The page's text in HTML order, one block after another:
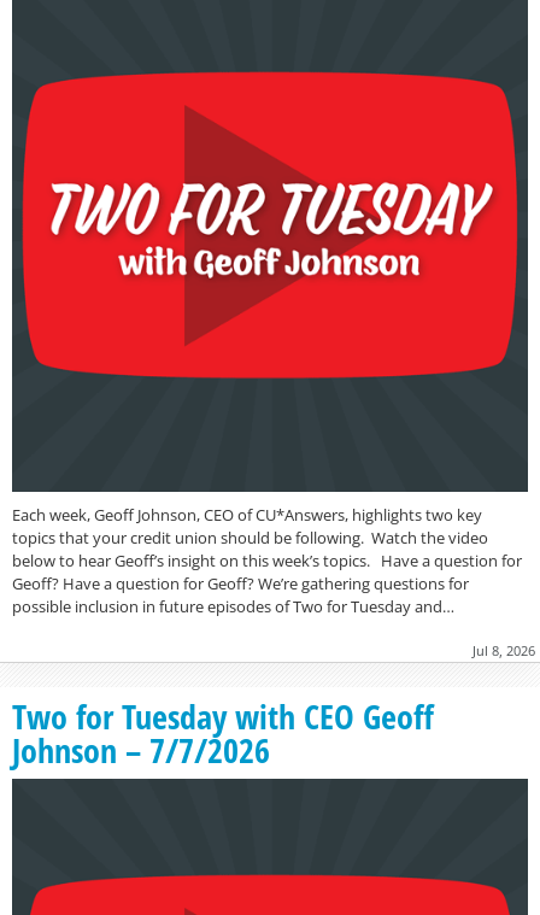
Each week, Geoff Johnson, CEO of CU*Answers, highlights two key
topics that your credit union should be following. Watch the video
below to hear Geoff’s insight on this week’s topics. Have a question for
Geoff? Have a question for Geoff? We’re gathering questions for
possible inclusion in future episodes of Two for Tuesday and…
Jul 8, 2026
Two for Tuesday with CEO Geoff
Johnson – 7/7/2026